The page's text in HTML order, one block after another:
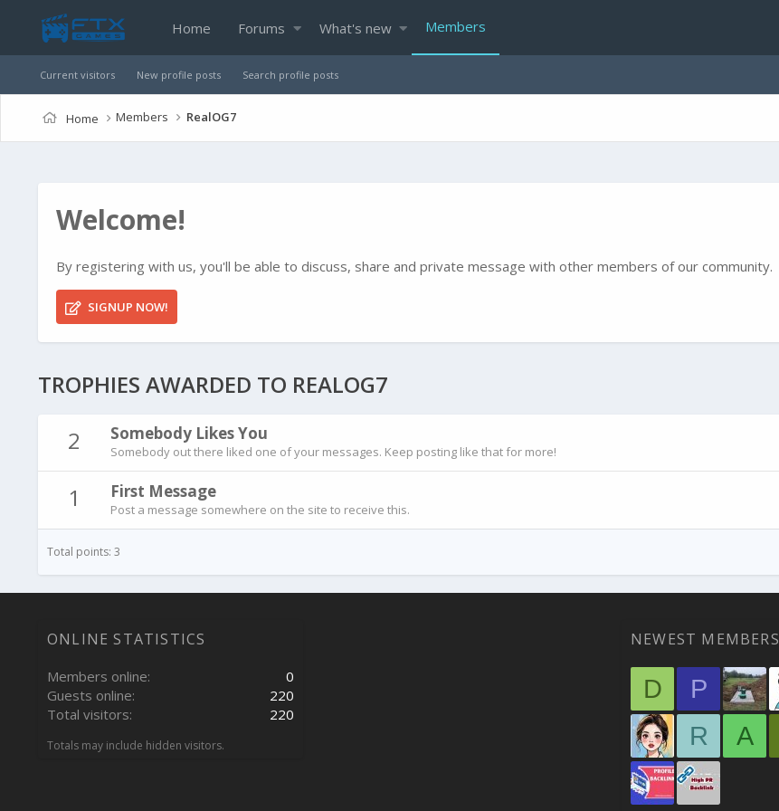
Home Forums What's new Members
Current visitors New profile posts Search profile posts
Home Members RealOG7
Welcome!
By registering with us, you'll be able to discuss, share and private message with other members of our community.
SIGNUP NOW!
TROPHIES AWARDED TO REALOG7
2
Somebody Likes You
Somebody out there liked one of your messages. Keep posting like that for more!
1 First Message
Post a message somewhere on the site to receive this.
Total points: 3
ONLINE STATISTICS
Members online
0
Guests online
220
Total visitors
220
Totals may include hidden visitors.
NEWEST MEMBERS
D P
R
A